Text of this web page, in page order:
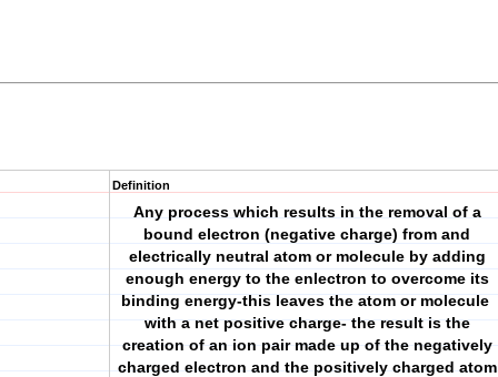
Definition
Any process which results in the removal of a
bound electron (negative charge) from and
electrically neutral atom or molecule by adding
enough energy to the enlectron to overcome its
binding energy-this leaves the atom or molecule
with a net positive charge- the result is the
creation of an ion pair made up of the negatively
charged electron and the positively charged atom